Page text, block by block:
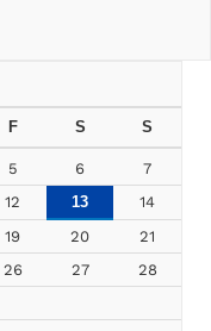
F S S
5 6
7
12 13
14
19 20
21
26 27
28